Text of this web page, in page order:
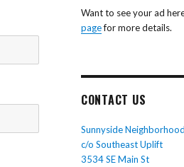
Want to see your ad
pagefor more details.
CONTACT US
Sunnyside
c/o Southeast Uplift
3534 SE Main St